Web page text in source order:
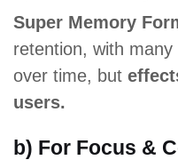
Super Memory
retention, with
over time, but
users.
b) For Focus &